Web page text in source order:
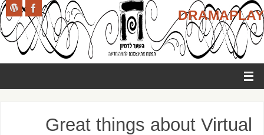
DRAMAPLAY
Great things about Virtual